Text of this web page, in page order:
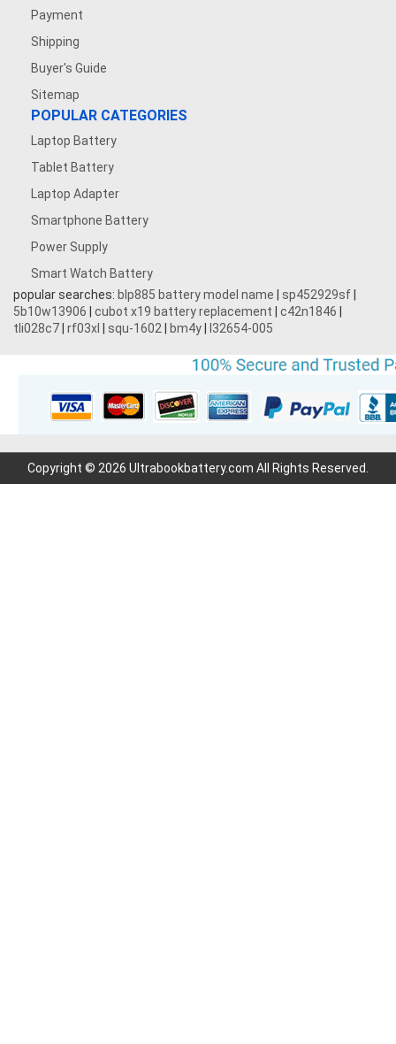
Payment
Shipping
Buyer's Guide
Sitemap
POPULAR CATEGORIES
Laptop Battery
Tablet Battery
Laptop Adapter
Smartphone Battery
Power Supply
Smart Watch Battery
popular searches: blp885 battery model name sp452929sf
5b10w13906
cubot x19 battery replacement c42n1846
tli028c7 rf03xl squ-1602 bm4y l32654-005
Copyright © 2026 Ultrabookbattery.com All Rights Reserved.